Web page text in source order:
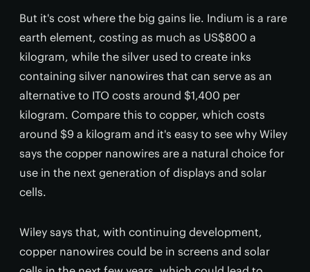
But it's cost where the big gains lie. Indium is a rare
earth element, costing as much as US$800 a
kilogram, while the silver used to create inks
containing silver nanowires that can serve as an
alternative to ITO costs around $1,400 per
kilogram. Compare this to copper, which costs
around $9 a kilogram and it's easy to see why Wiley
says the copper nanowires are a natural choice for
use in the next generation of displays and solar
cells.
Wiley says that, with continuing development,
copper nanowires could be in screens and solar